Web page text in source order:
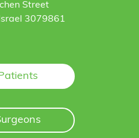
Street
3079861